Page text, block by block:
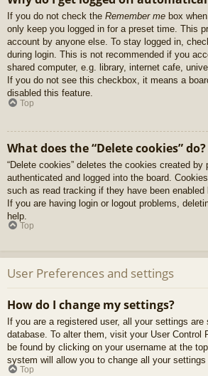
If you do not check the Remember me box
only keep you logged in for a preset time. This
account by anyone else. To stay logged in,
during login. This is not recommended if you
shared computer, e.g. library, internet cafe,
If you do not see this checkbox, it means a
disabled this feature.
Top
What does the “Delete cookies” do?
“Delete cookies” deletes the cookies created
authenticated and logged into the board.
such as read tracking if they have been enabled
If you are having login or logout problems,
help.
Top
User Preferences and settings
How do I change my settings?
If you are a registered user, all your settings are
database. To alter them, visit your User Control
be found by clicking on your username at the
system will allow you to change all your settings
Top